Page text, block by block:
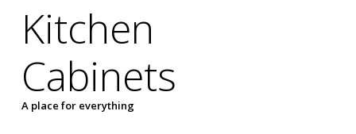
Kitchen
Cabinets
A place for everything